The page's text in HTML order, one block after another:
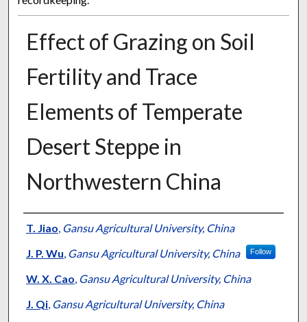
Effect of Grazing on Soil
Fertility and Trace
Elements of Temperate
Desert Steppe in
Northwestern China
Presenter Information
T. Jiao, Gansu Agricultural University, China
J. P. Wu, Gansu Agricultural University, China Follow
W. X. Cao, Gansu Agricultural University, China
J. Qi, Gansu Agricultural University, China